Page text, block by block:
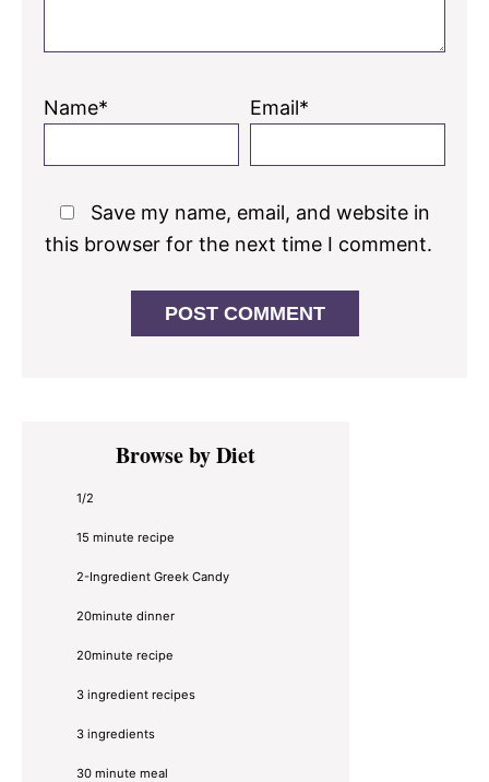
Name* Email*
Save my name, email, and website in
this browser for the next time I comment.
Primary
SidebarBrowse by Diet
1/2
15 minute recipe
2-Ingredient Greek Candy
20minute dinner
20minute recipe
3 ingredient recipes
3 ingredients
30 minute meal